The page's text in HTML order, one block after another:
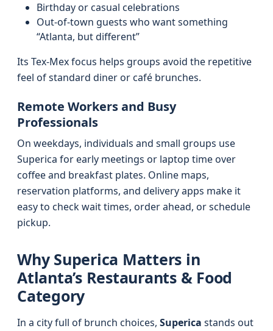
Birthday or casual celebrations
Out-of-town guests who want something
“Atlanta, but different”
Its Tex-Mex focus helps groups avoid the repetitive
feel of standard diner or café brunches.
Remote Workers and Busy
Professionals
On weekdays, individuals and small groups use
Superica for early meetings or laptop time over
coffee and breakfast plates. Online maps,
reservation platforms, and delivery apps make it
easy to check wait times, order ahead, or schedule
pickup.
Why Superica Matters in
Atlanta’s Restaurants & Food
Category
In a city full of brunch choices, Superica stands out